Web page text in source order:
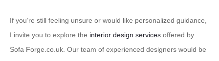
If you’re still feeling unsure or would like personalized guidance,
I invite you to explore the interior design services offered by
Sofa Forge.co.uk. Our team of experienced designers would be